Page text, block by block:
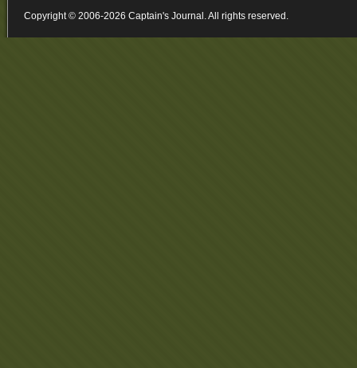
Copyright © 2006-2026 Captain's Journal. All rights reserved.